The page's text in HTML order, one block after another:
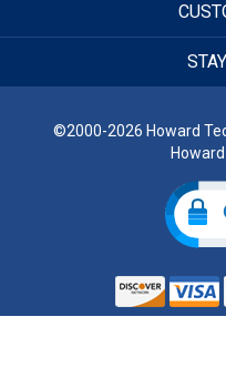
©2000-2026 Howard